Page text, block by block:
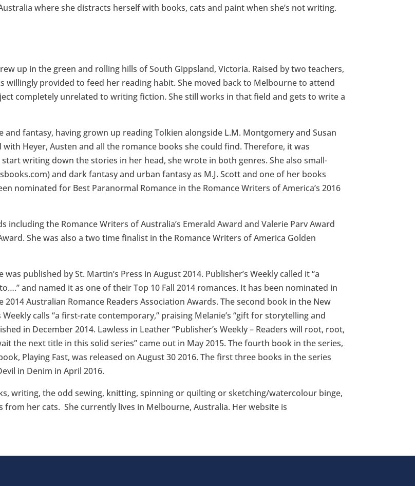
where she distracts herself with books, cats and paint when she’s not writing.
up in the green and rolling hills of South Gippsland, Victoria. Raised by two teachers,
willingly provided to feed her reading habit. She moved back to Melbourne to attend
completely unrelated to writing fiction. She still works in that field and gets to write a
fantasy, having grown up reading Tolkien alongside L.M. Montgomery and Susan
with Heyer, Austen and all the romance books she could find. Therefore, it was
writing down the stories in her head, she wrote in both genres. She also small-
and dark fantasy and urban fantasy as M.J. Scott and one of her books
nominated for Best Paranormal Romance in the Romance Writers of America’s 2016
the Romance Writers of Australia’s Emerald Award and Valerie Parv Award
She was also a two time finalist in the Romance Writers of America Golden
published by St. Martin’s Press in August 2014. Publisher’s Weekly called it “a
and named it as one of their Top 10 Fall 2014 romances. It has been nominated in
Australian Romance Readers Association Awards. The second book in the New
calls “a first-rate contemporary,” praising Melanie’s “gift for storytelling and
in December 2014. Lawless in Leather “Publisher’s Weekly – Readers will root, root,
the next title in this solid series” came out in May 2015. The fourth book in the series,
Playing Fast, was released on August 30 2016. The first three books in the series
in Denim in April 2016.
writing, the odd sewing, knitting, spinning or quilting or sketching/watercolour binge,
her cats. She currently lives in Melbourne, Australia. Her website is